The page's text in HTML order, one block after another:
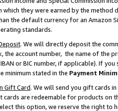
which they were earned by the
the default currency for an Amazon
standards.
. We will directly deposit the
the account number, the name of the
or BIC number, if applicable). If
minimum stated in the Payment
Gift Card. We will send you gift cards
cards are redeemable for products on
this option, we reserve the right to